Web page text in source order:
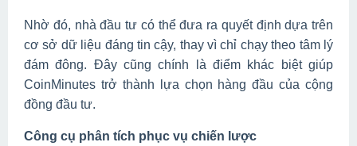
Nhờ đó, nhà đầu tư có thể đưa ra quyết định dựa trên
cơ sở dữ liệu đáng tin cậy, thay vì chỉ chạy theo tâm lý
đám đông. Đây cũng chính là điểm khác biệt giúp
CoinMinutes trở thành lựa chọn hàng đầu của cộng
đồng đầu tư.
Công cụ phân tích phục vụ chiến lược